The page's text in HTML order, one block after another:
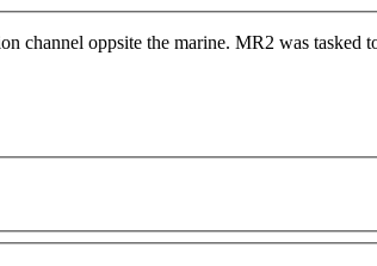
channel oppsite the marine. MR2 was